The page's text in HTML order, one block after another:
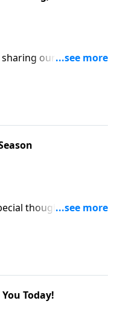
our faith with
thoughts in
men and women,
Today!